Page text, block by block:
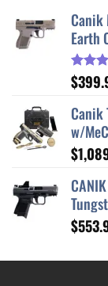
Canik
Earth
Rated
out of
$
Canik
w/
$
$